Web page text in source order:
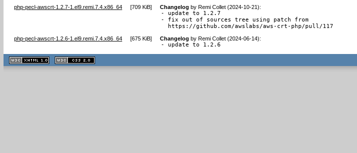
php-pecl-awscrt-1.2.7-1.el9.remi.7.4.x86_64 [709 KiB] Changelog by Remi Collet (2024-10-21):
- update to 1.2.7
- fix out of sources tree using patch from
  https://github.com/awslabs/aws-crt-php/pull/117
php-pecl-awscrt-1.2.6-1.el9.remi.7.4.x86_64 [675 KiB] Changelog by Remi Collet (2024-06-14):
- update to 1.2.6
XHTML
1.1 valide
2.0 valide